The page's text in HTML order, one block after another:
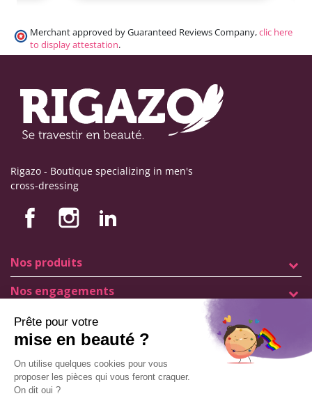
Merchant approved by Guaranteed Reviews Company,clic here
to display attestation.
Rigazo - Boutique specializing in men's
cross-dressing
Nos produits
Nos engagements
Store information
General terms and conditions of sale
© Copyright Labophyto